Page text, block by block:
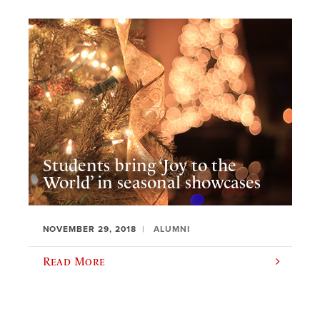
Students bring ‘Joy to the
World’ in seasonal showcases
NOVEMBER 29, 2018 ALUMNI
Read More